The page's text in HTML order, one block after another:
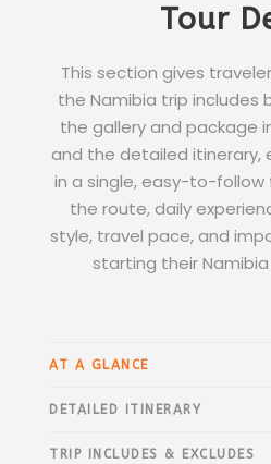
Tour
This section gives
the Namibia trip includes
the gallery and package
and the detailed itinerary,
in a single, easy-to-follow
the route, daily
style, travel pace, and
starting their Namibia
AT A GLANCE
DETAILED ITINERARY
TRIP INCLUDES & EXCLUDES